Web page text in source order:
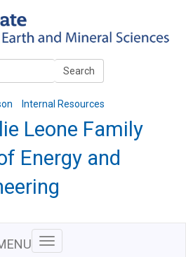
Search
Internal Resources
Leone Family
Energy and